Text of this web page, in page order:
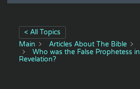
< All Topics
Main
Articles About The Bible
Who was the False Prophetess in
Revelation?